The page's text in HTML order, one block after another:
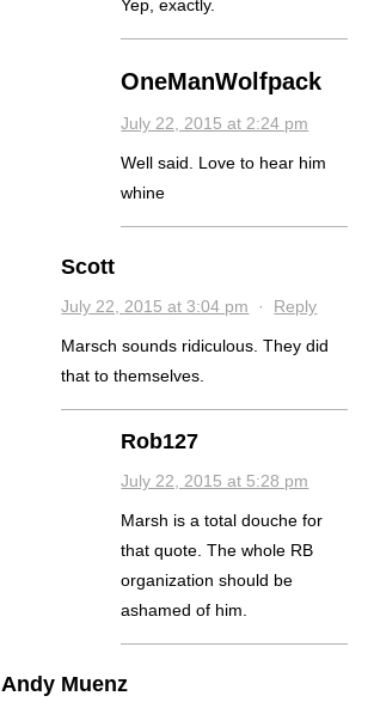
Yep, exactly.
OneManWolfpack
July 22, 2015 at 2:24 pm
Well said. Love to hear him
whine
Scott
July 22, 2015 at 3:04 pm · Reply
Marsch sounds ridiculous. They did
that to themselves.
Rob127
July 22, 2015 at 5:28 pm
Marsh is a total douche for
that quote. The whole RB
organization should be
ashamed of him.
Andy Muenz